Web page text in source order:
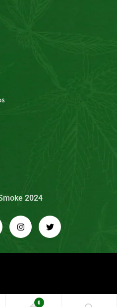
2024
0